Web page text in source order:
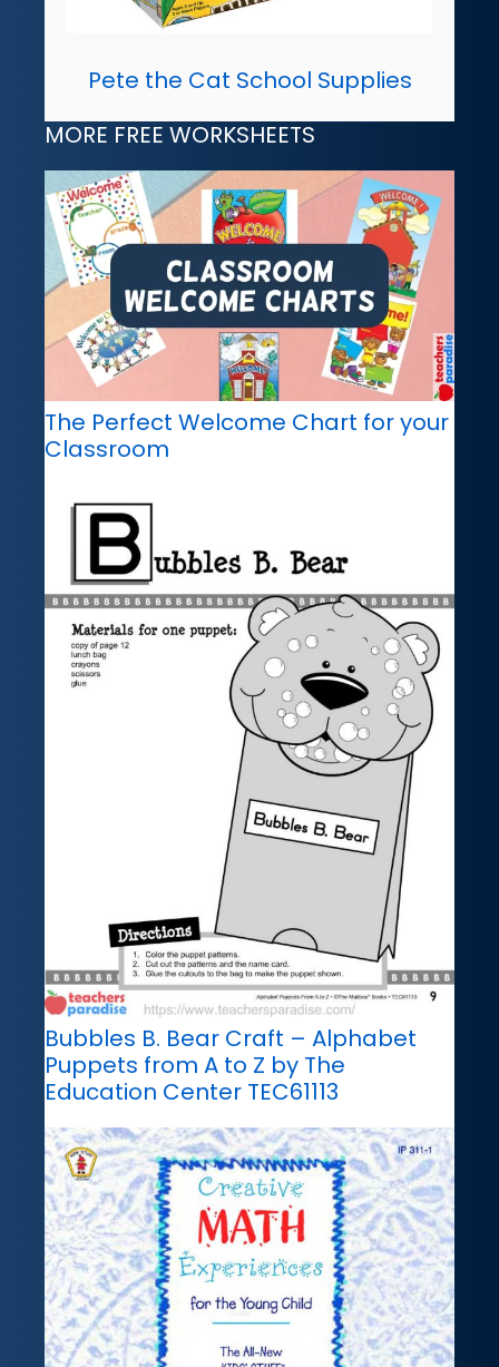
Pete the Cat School Supplies
MORE FREE WORKSHEETS
The Perfect Welcome Chart for your
Classroom
Bubbles B. Bear Craft – Alphabet
Puppets from A to Z by The
Education Center TEC61113